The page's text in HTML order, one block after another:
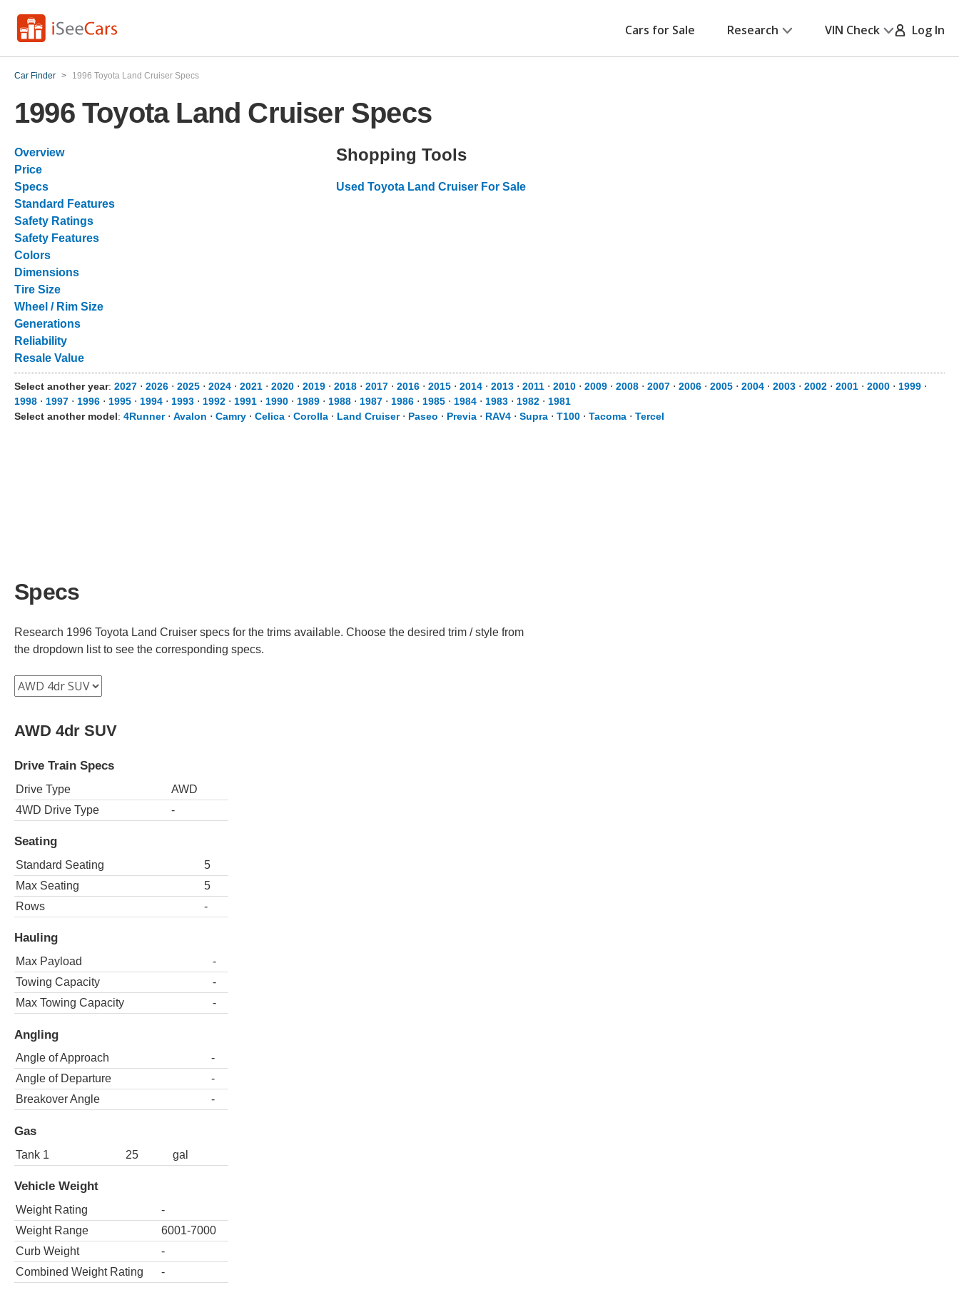
Cars for Sale Research VIN Check Log In
Car Finder > 1996 Toyota Land Cruiser Specs
1996 Toyota Land Cruiser Specs
Overview
Price
Specs
Standard Features
Safety Ratings
Safety Features
Colors
Dimensions
Tire Size
Wheel / Rim Size
Generations
Reliability
Resale Value
Shopping Tools
Used Toyota Land Cruiser For Sale
Select another year: 2027 ⋅ 2026 ⋅ 2025 ⋅ 2024 ⋅ 2021 ⋅ 2020 ⋅ 2019 ⋅ 2018 ⋅ 2017 ⋅ 2016 ⋅ 2015 ⋅ 2014 ⋅ 2013 ⋅ 2011 ⋅ 2010 ⋅ 2009 ⋅ 2008 ⋅ 2007 ⋅ 2006 ⋅ 2005 ⋅ 2004 ⋅ 2003 ⋅ 2002 ⋅ 2001 ⋅ 2000 ⋅ 1999 ⋅
1998 ⋅ 1997 ⋅ 1996 ⋅ 1995 ⋅ 1994 ⋅ 1993 ⋅ 1992 ⋅ 1991 ⋅ 1990 ⋅ 1989 ⋅ 1988 ⋅ 1987 ⋅ 1986 ⋅ 1985 ⋅ 1984 ⋅ 1983 ⋅ 1982 ⋅ 1981
Select another model: 4Runner⋅ Avalon ⋅ Camry ⋅ Celica ⋅ Corolla ⋅ Land Cruiser⋅ Paseo ⋅ Previa ⋅ RAV4 ⋅ Supra ⋅ T100 ⋅ Tacoma ⋅ Tercel
Specs
Research 1996 Toyota Land Cruiser specs for the trims available. Choose the desired trim / style from
the dropdown list to see the corresponding specs.
AWD 4dr SUV
Drive Train Specs
Drive Type
AWD
4WD Drive Type
-
Seating
Standard Seating
5
Max Seating
5
Rows
-
Hauling
Max Payload
-
Towing Capacity
-
Max Towing Capacity
-
Angling
Angle of Approach
-
Angle of Departure
-
Breakover Angle
-
Gas
Tank 1 25 gal
Vehicle Weight
Weight Rating
-
Weight Range
6001-7000
Curb Weight
-
Combined Weight Rating
-